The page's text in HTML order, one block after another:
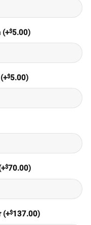
(+$5.00)
(+$5.00)
$70.00)
(+$137.00)